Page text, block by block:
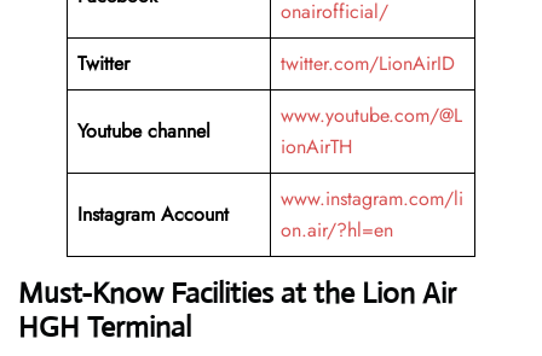
onairofficial/
Twitter
twitter.com/LionAirID
Youtube channel
www.youtube.com/@L
ionAirTH
Instagram Account
www.instagram.com/li
on.air/?hl=en
Must-Know Facilities at the Lion Air
HGH Terminal